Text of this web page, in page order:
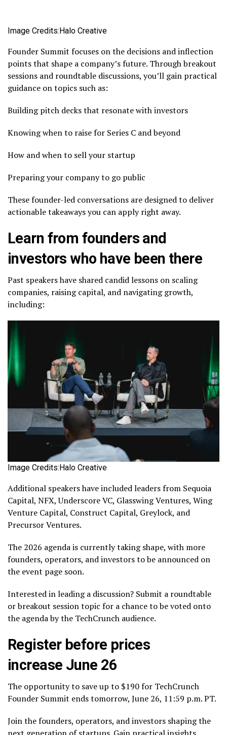
Image Credits:Halo Creative
Founder Summit focuses on the decisions and inflection
points that shape a company’s future. Through breakout
sessions and roundtable discussions, you’ll gain practical
guidance on topics such as:
Building pitch decks that resonate with investors
Knowing when to raise for Series C and beyond
How and when to sell your startup
Preparing your company to go public
These founder-led conversations are designed to deliver
actionable takeaways you can apply right away.
Learn from founders and
investors who have been there
Past speakers have shared candid lessons on scaling
companies, raising capital, and navigating growth,
including:
Image Credits:Halo Creative
Additional speakers have included leaders from Sequoia
Capital, NFX, Underscore VC, Glasswing Ventures, Wing
Venture Capital, Construct Capital, Greylock, and
Precursor Ventures.
The 2026 agenda is currently taking shape, with more
founders, operators, and investors to be announced on
the event page soon.
Interested in leading a discussion? Submit a roundtable
or breakout session topic for a chance to be voted onto
the agenda by the TechCrunch audience.
Register before prices
increase June 26
The opportunity to save up to $190 for TechCrunch
Founder Summit ends tomorrow, June 26, 11:59 p.m. PT.
Join the founders, operators, and investors shaping the